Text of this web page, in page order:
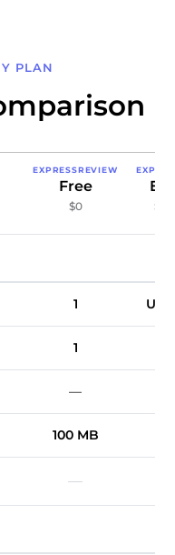
PLAN
EXPRESSREVIEW
Free
$0
1
1
—
100 MB
—